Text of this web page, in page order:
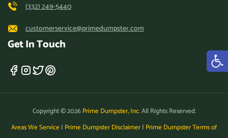
(332) 249-5440
customerservice@primedumpster.com
Get In Touch
Copyright © 2026Prime Dumpster, Inc.All Rights Reserved.
Areas We Service| Prime Dumpster Disclaimer| Prime Dumpster Terms of